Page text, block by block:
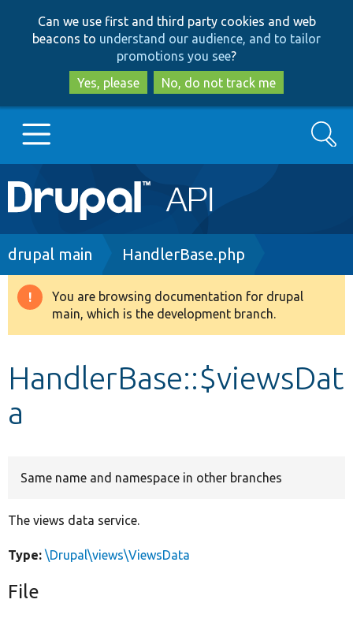
to
main
content
to
search
Can we use first and third party cookies and web
beacons to understand our audience, and to tailor
promotions you see?
Yes, please
No, do not track me
Main
navigation
Go to Drupal.org
Drupal 8+
Search
Breadcrumb
drupal main HandlerBase.php
Warning
message
You are browsing documentation for drupal
main, which is the development branch.
HandlerBase::$viewsDat
a
Same name and namespace in other branches
The views data service.
Type: \Drupal\views\ViewsData
File